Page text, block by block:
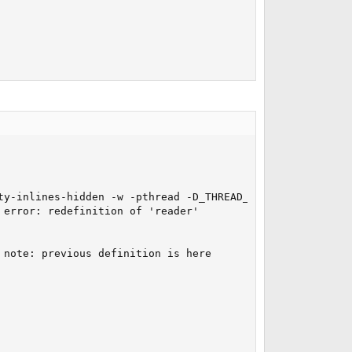
-w -pthread -D_THREAD_SAFE -fPIC -
error: redefinition of 'reader'
note: previous definition is here